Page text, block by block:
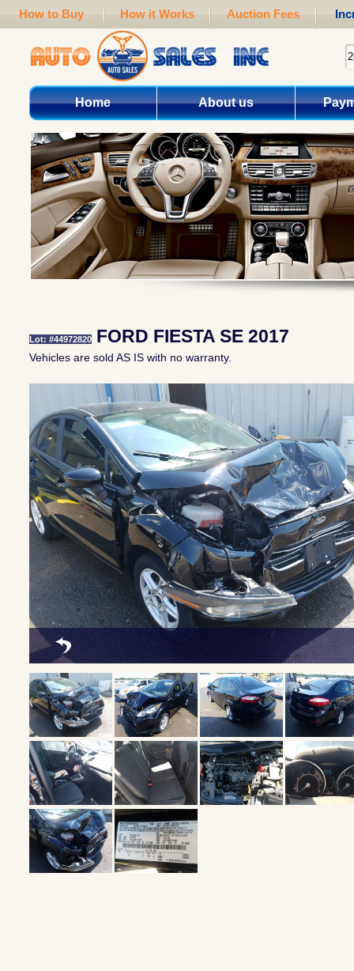
How to Buy How it Works Auction Fees
Home About us
Lot: #44972820FORD FIESTA SE 2017
Vehicles are sold AS IS with no warranty.